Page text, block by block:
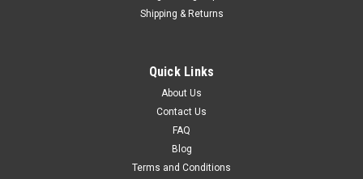
Shipping & Returns
Quick Links
About Us
Contact Us
FAQ
Blog
Terms and Conditions